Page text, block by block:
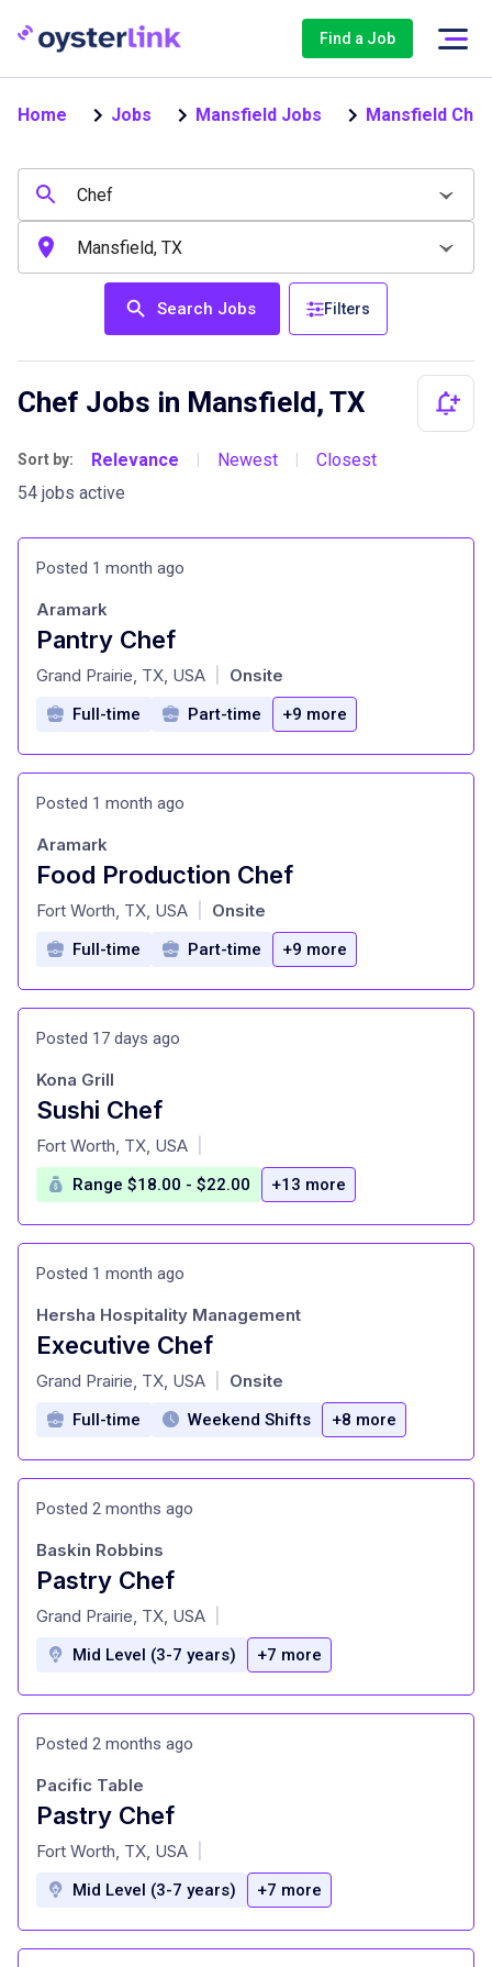
Find a Job
Home Jobs Mansfield Jobs Mansfield
Search Jobs Filters
Chef Jobs in Mansfield, TX
Sort by: Relevance Newest
Closest
54 jobs active
Posted 1 month ago
Pantry Chef
at
Aramark
Grand Prairie, TX, USA Onsite
Full-time Part-time +9 more
Posted 1 month ago
Food Production Chef
at
Aramark
Fort Worth, TX, USA Onsite
Full-time Part-time +9 more
Posted 17 days ago
Sushi Chef
at
Kona Grill
Fort Worth, TX, USA
Range $18.00 - $22.00 +13 more
Posted 1 month ago
Executive Chef
at
Hersha Hospitality Management
Grand Prairie, TX, USA Onsite
Full-time Weekend Shifts +8 more
Posted 2 months ago
Pastry Chef
at
Baskin Robbins
Grand Prairie, TX, USA
Mid Level (3-7 years) +7 more
Posted 2 months ago
Pastry Chef
at
Pacific Table
Fort Worth, TX, USA
Mid Level (3-7 years) +7 more